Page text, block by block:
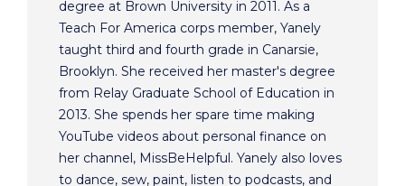
degree at Brown University in 2011. As a
Teach For America corps member, Yanely
taught third and fourth grade in Canarsie,
Brooklyn. She received her master's degree
from Relay Graduate School of Education in
2013. She spends her spare time making
YouTube videos about personal finance on
her channel, MissBeHelpful. Yanely also loves
to dance, sew, paint, listen to podcasts, and